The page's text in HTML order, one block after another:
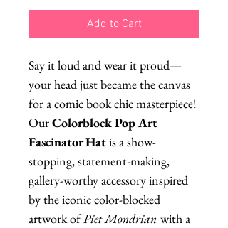
Add to Cart
Say it loud and wear it proud—
your head just became the canvas
for a comic book chic masterpiece!
OurColorblock Pop Art
Fascinator Hatis a show-
stopping, statement-making,
gallery-worthy accessory inspired
by the iconic color-blocked
artwork ofPiet Mondrian with a